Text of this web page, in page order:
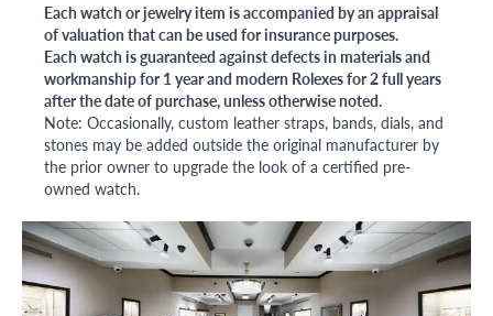
Each watch or jewelry item is accompanied by an appraisal
of valuation that can be used for insurance purposes.
Each watch is guaranteed against defects in materials and
workmanship for 1 year and modern Rolexes for 2 full years
after the date of purchase, unless otherwise noted.
Note: Occasionally, custom leather straps, bands, dials, and
stones may be added outside the original manufacturer by
the prior owner to upgrade the look of a certified pre-
owned watch.